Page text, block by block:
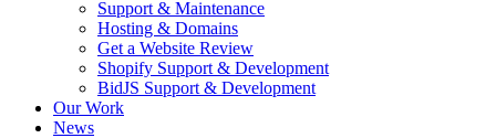
Support & Maintenance
Hosting & Domains
Get a Website Review
Shopify Support & Development
BidJS Support & Development
Our Work
News